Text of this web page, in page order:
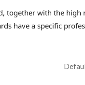
together with the high
have a specific